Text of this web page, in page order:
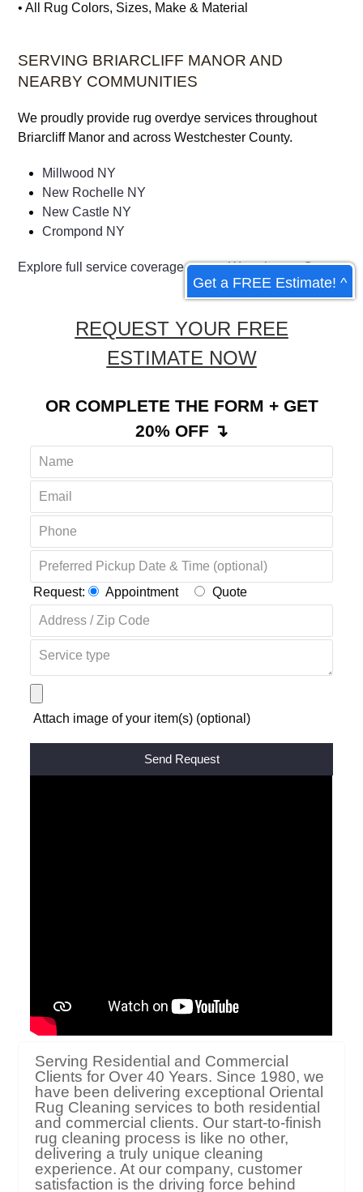
• All Rug Colors, Sizes, Make & Material
SERVING BRIARCLIFF MANOR AND
NEARBY COMMUNITIES
We proudly provide rug overdye services throughout
Briarcliff Manor and across Westchester County.
Millwood NY
New Rochelle NY
New Castle NY
Crompond NY
Explore full service coverage across Westchester County
REQUEST YOUR FREE
ESTIMATE NOW
OR COMPLETE THE FORM + GET
20% OFF ↴
Request: Appointment Quote
Attach image of your item(s) (optional)
Serving Residential and Commercial
Clients for Over 40 Years. Since 1980, we
have been delivering exceptional Oriental
Rug Cleaning services to both residential
and commercial clients. Our start-to-finish
rug cleaning process is like no other,
delivering a truly unique cleaning
experience. At our company, customer
satisfaction is the driving force behind
Get a FREE Estimate! ^